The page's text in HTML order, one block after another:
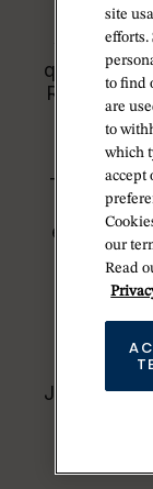
All Rolex
with the
quality.
Rolex
demand
Therefore,
may be
who
Jewelers
site
efforts.
to find
are
to
which
accept
our
Read